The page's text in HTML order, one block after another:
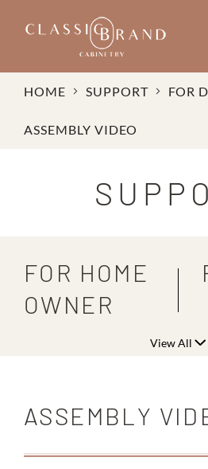
HOME SUPPORT FOR
ASSEMBLY VIDEO
FOR HOME
OWNER
View All
ASSEMBLY